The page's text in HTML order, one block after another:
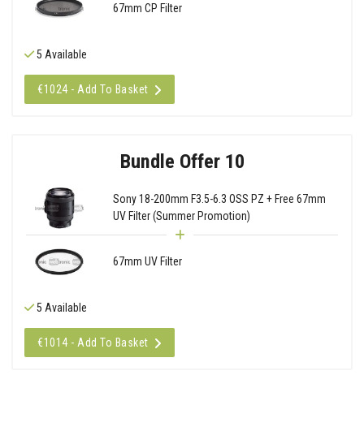
67mm CP Filter
5 Available
€1024 - Add To Basket
Bundle Offer 10
Sony 18-200mm F3.5-6.3 OSS PZ + Free 67mm
UV Filter (Summer Promotion)
67mm UV Filter
5 Available
€1014 - Add To Basket